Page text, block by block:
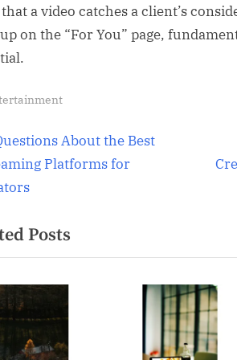
a video catches a client’s
on the “For You” page,
About the Best
Platforms for
Posts